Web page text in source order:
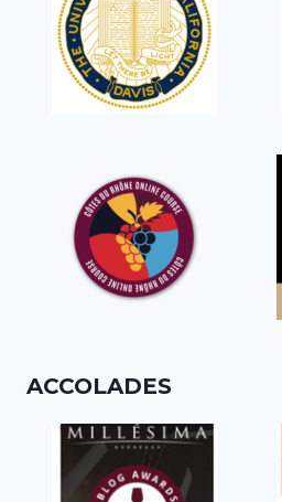
ACCOLADES